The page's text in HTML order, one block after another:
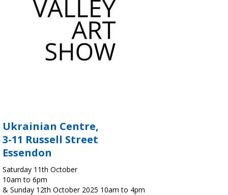
Ukrainian Centre,
3-11 Russell Street
Essendon
Saturday 11th October
10am to 6pm
& Sunday 12th October 2025 10am to 4pm